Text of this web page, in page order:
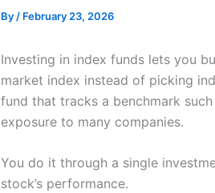
By / February 23, 2026
Investing in index funds lets you
market index instead of picking
fund that tracks a benchmark
exposure to many companies.
You do it through a single
stock’s performance.